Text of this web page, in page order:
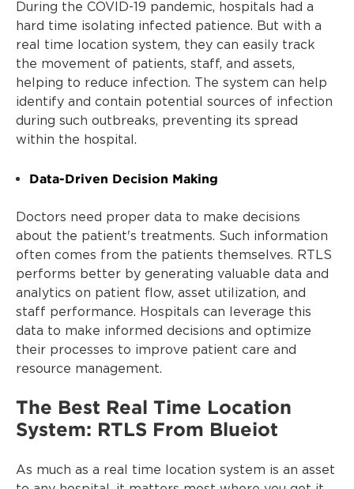
During the COVID-19 pandemic, hospitals had a
hard time isolating infected patience. But with a
real time location system, they can easily track
the movement of patients, staff, and assets,
helping to reduce infection. The system can help
identify and contain potential sources of infection
during such outbreaks, preventing its spread
within the hospital.
Data-Driven Decision Making
Doctors need proper data to make decisions
about the patient's treatments. Such information
often comes from the patients themselves. RTLS
performs better by generating valuable data and
analytics on patient flow, asset utilization, and
staff performance. Hospitals can leverage this
data to make informed decisions and optimize
their processes to improve patient care and
resource management.
The Best Real Time Location
System: RTLS From Blueiot
As much as a real time location system is an asset